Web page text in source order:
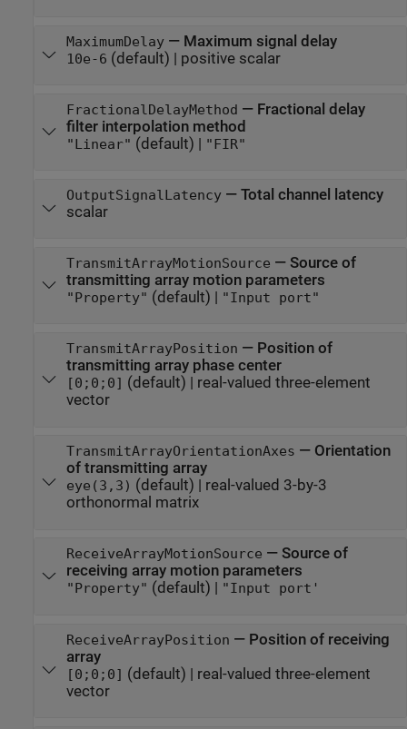
MaximumDelay— Maximum signal delay
10e-6 (default) | positive scalar
FractionalDelayMethod — Fractional delay
filter interpolation method
"Linear" (default) | "FIR"
OutputSignalLatency— Total channel latency
scalar
TransmitArrayMotionSource — Source of
transmitting array motion parameters
"Property" (default) | "Input port"
TransmitArrayPosition — Position of
transmitting array phase center
[0;0;0] (default) | real-valued three-element
vector
TransmitArrayOrientationAxes — Orientation
of transmitting array
eye(3,3) (default) | real-valued 3-by-3
orthonormal matrix
ReceiveArrayMotionSource — Source of
receiving array motion parameters
"Property" (default) | "Input port'
ReceiveArrayPosition — Position of receiving
array
[0;0;0] (default) | real-valued three-element
vector